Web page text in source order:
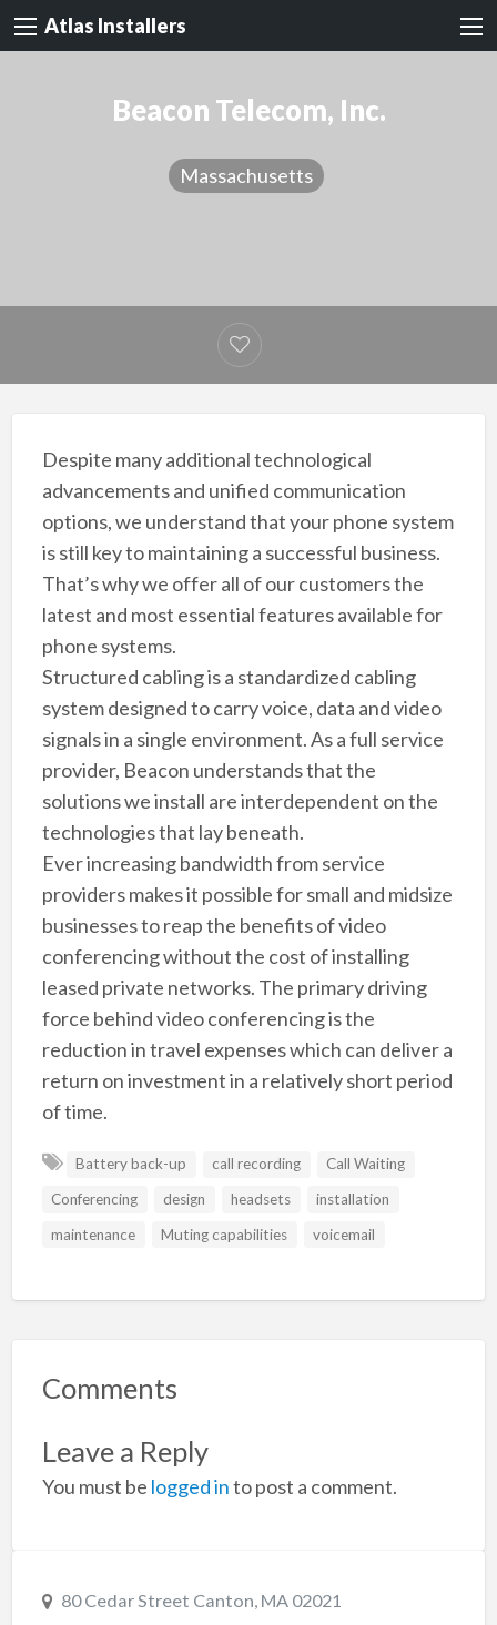
Atlas Installers
Beacon Telecom, Inc.
Massachusetts
Despite many additional technological
advancements and unified communication
options, we understand that your phone system
is still key to maintaining a successful business.
That’s why we offer all of our customers the
latest and most essential features available for
phone systems.
Structured cabling is a standardized cabling
system designed to carry voice, data and video
signals in a single environment. As a full service
provider, Beacon understands that the
solutions we install are interdependent on the
technologies that lay beneath.
Ever increasing bandwidth from service
providers makes it possible for small and midsize
businesses to reap the benefits of video
conferencing without the cost of installing
leased private networks. The primary driving
force behind video conferencing is the
reduction in travel expenses which can deliver a
return on investment in a relatively short period
of time.
Battery back-up call recording
Call Waiting
Conferencing
design headsets
installation
maintenance
Muting capabilities voicemail
Comments
Leave a Reply
You must be logged into post a comment.
80 Cedar Street Canton, MA 02021